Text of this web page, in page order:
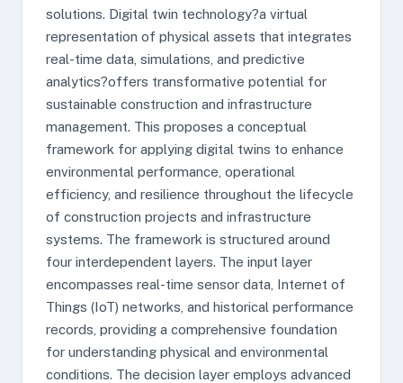
solutions. Digital twin technology?a virtual
representation of physical assets that integrates
real-time data, simulations, and predictive
analytics?offers transformative potential for
sustainable construction and infrastructure
management. This proposes a conceptual
framework for applying digital twins to enhance
environmental performance, operational
efficiency, and resilience throughout the lifecycle
of construction projects and infrastructure
systems. The framework is structured around
four interdependent layers. The input layer
encompasses real-time sensor data, Internet of
Things (IoT) networks, and historical performance
records, providing a comprehensive foundation
for understanding physical and environmental
conditions. The decision layer employs advanced